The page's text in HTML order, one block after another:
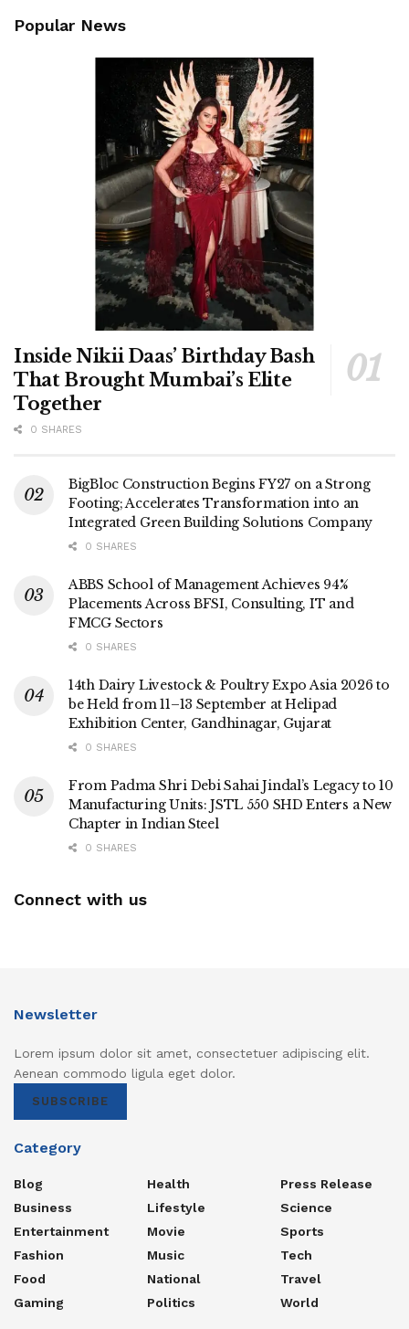
Popular News
Inside Nikii Daas’ Birthday Bash
That Brought Mumbai’s Elite
Together
0 SHARES
BigBloc Construction Begins FY27 on a Strong
Footing; Accelerates Transformation into an
Integrated Green Building Solutions Company
0 SHARES
ABBS School of Management Achieves 94%
Placements Across BFSI, Consulting, IT and
FMCG Sectors
0 SHARES
14th Dairy Livestock & Poultry Expo Asia 2026 to
be Held from 11–13 September at Helipad
Exhibition Center, Gandhinagar, Gujarat
0 SHARES
From Padma Shri Debi Sahai Jindal’s Legacy to 10
Manufacturing Units: JSTL 550 SHD Enters a New
Chapter in Indian Steel
0 SHARES
Connect with us
Newsletter
Lorem ipsum dolor sit amet, consectetuer adipiscing elit.
Aenean commodo ligula eget dolor.
SUBSCRIBE
Category
Blog
Business
Entertainment
Fashion
Food
Gaming
Health
Lifestyle
Movie
Music
National
Politics
Press Release
Science
Sports
Tech
Travel
World